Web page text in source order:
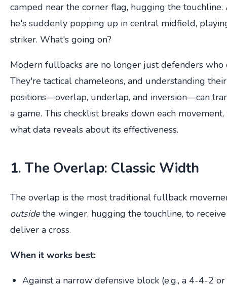
camped near the corner flag, hugging the
he's suddenly popping up in central midfield,
striker. What's going on?
Modern fullbacks are no longer just defenders who
They're tactical chameleons, and understanding
positions—overlap, underlap, and inversion—can
a game. This checklist breaks down each
what data reveals about its effectiveness.
1. The Overlap: Classic Width
The overlap is the most traditional fullback
outside the winger, hugging the touchline, to
deliver a cross.
When it works best:
Against a narrow defensive block (e.g., a 4-4-2